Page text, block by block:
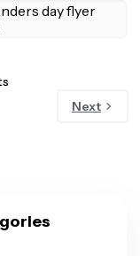
Next